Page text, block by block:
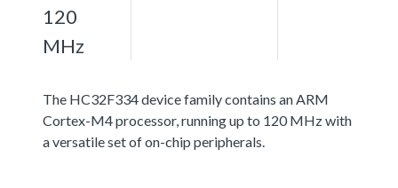
120
MHz
The HC32F334 device family contains an ARM
Cortex-M4 processor, running up to 120 MHz with
a versatile set of on-chip peripherals.